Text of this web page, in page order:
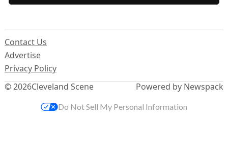
© 2026Cleveland Scene
Contact Us
Advertise
Privacy Policy
Powered by Newspack
Do Not Sell My Personal Information